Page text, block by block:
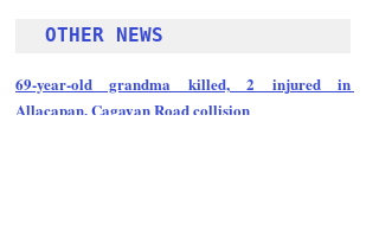
OTHER NEWS
69-year-old grandma killed, 2 injured in
Allacapan, Cagayan Road collision